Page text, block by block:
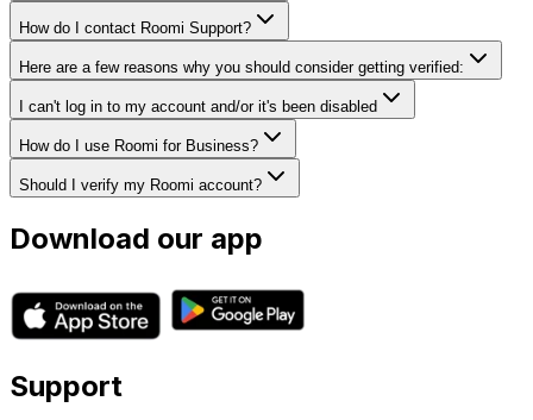
How do I contact Roomi Support?
Here are a few reasons why you should consider getting verified:
I can't log in to my account and/or it's been disabled
How do I use Roomi for Business?
Should I verify my Roomi account?
Download our app
Support